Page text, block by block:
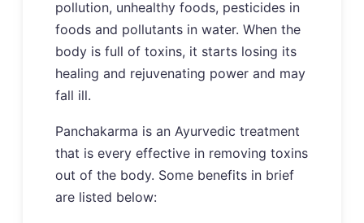
pollution, unhealthy foods, pesticides in
foods and pollutants in water. When the
body is full of toxins, it starts losing its
healing and rejuvenating power and may
fall ill.
Panchakarma is an Ayurvedic treatment
that is every effective in removing toxins
out of the body. Some benefits in brief
are listed below: